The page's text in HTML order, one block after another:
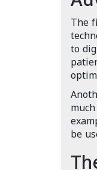
The
to
be